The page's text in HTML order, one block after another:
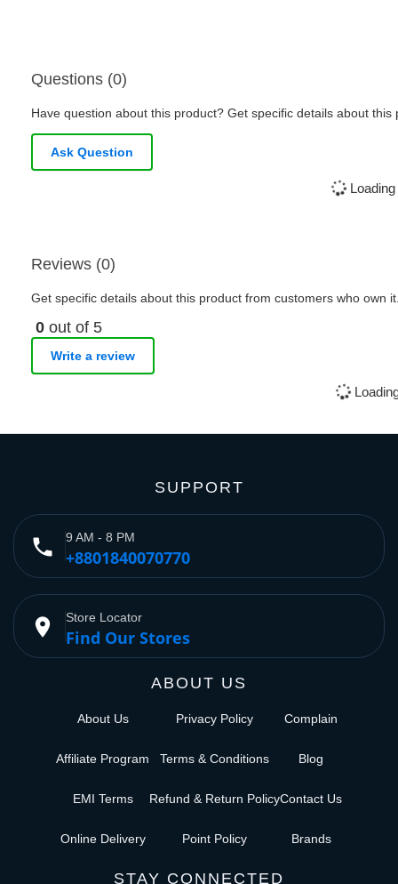
Questions (0)
Have question about this product? Get specific details about this
Ask Question
Loading
Reviews (0)
Get specific details about this product from customers who own
0 out of 5
Write a review
SUPPORT
phone 9 AM - 8 PM
+8801840070770
place Store Locator
Find Our Stores
ABOUT US
About Us
Affiliate Program
EMI Terms
Online Delivery
Privacy Policy
Terms & Conditions
Refund & Return Policy
Point Policy
Complain
Blog
Contact Us
Brands
STAY CONNECTED